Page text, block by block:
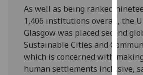
As well as being ranked
1,406 institutions overall, the
Glasgow was placed second
Sustainable Cities and
which is concerned with
human settlements inclusive,